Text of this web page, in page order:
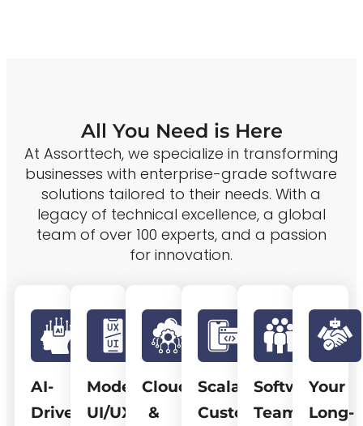
All You Need is Here
At Assorttech, we specialize in transforming
businesses with enterprise-grade software
solutions tailored to their needs. With a
legacy of technical excellence, a global
team of over 100 experts, and a passion
for innovation.
AI-
Driven
Modern
UI/UX
Cloud
&
Scalable
Custom
Software
Team
Your
Long-